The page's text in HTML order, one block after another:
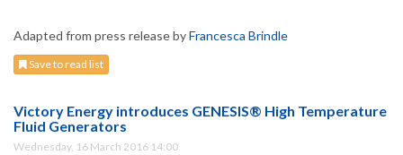
Adapted from press release byFrancesca Brindle
Save to read list
Victory Energy introduces GENESIS® High Temperature
Fluid Generators
Wednesday, 16 March 2016 14:00